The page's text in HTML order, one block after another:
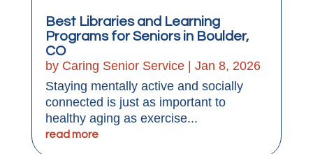
Best Libraries and Learning
Programs for Seniors in Boulder,
CO
by Caring Senior Service| Jan 8, 2026
Staying mentally active and socially
connected is just as important to
healthy aging as exercise...
read more